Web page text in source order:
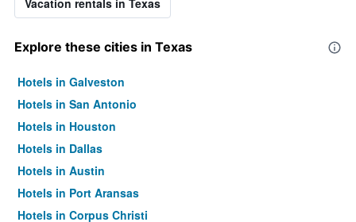
Vacation rentals in Texas
Explore these cities in Texas
Hotels in Galveston
Hotels in San Antonio
Hotels in Houston
Hotels in Dallas
Hotels in Austin
Hotels in Port Aransas
Hotels in Corpus Christi